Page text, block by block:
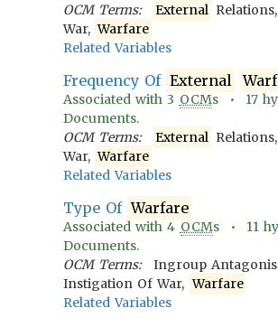
OCM Terms:
External
War, Warfare
Related Variables
Frequency Of External
Associated with3 OCMs • 17
Documents.
OCM Terms:
External
War, Warfare
Related Variables
Type Of Warfare
Associated with4 OCMs • 11
Documents.
OCM Terms:
Ingroup
Instigation Of War, Warfare
Related Variables